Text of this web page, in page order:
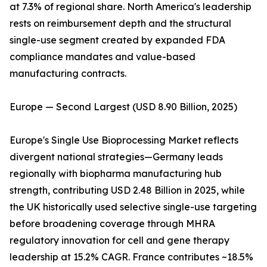
at 7.3% of regional share. North America's leadership
rests on reimbursement depth and the structural
single-use segment created by expanded FDA
compliance mandates and value-based
manufacturing contracts.
Europe — Second Largest (USD 8.90 Billion, 2025)
Europe's Single Use Bioprocessing Market reflects
divergent national strategies—Germany leads
regionally with biopharma manufacturing hub
strength, contributing USD 2.48 Billion in 2025, while
the UK historically used selective single-use targeting
before broadening coverage through MHRA
regulatory innovation for cell and gene therapy
leadership at 15.2% CAGR. France contributes ~18.5%